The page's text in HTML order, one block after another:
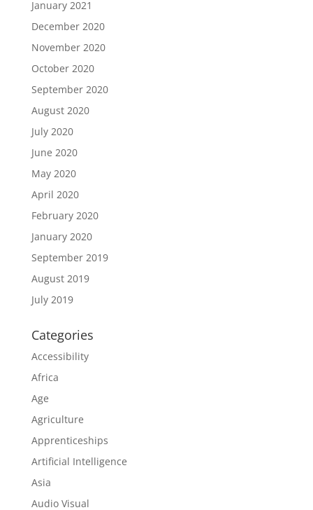
January 2021
December 2020
November 2020
October 2020
September 2020
August 2020
July 2020
June 2020
May 2020
April 2020
February 2020
January 2020
September 2019
August 2019
July 2019
Categories
Accessibility
Africa
Age
Agriculture
Apprenticeships
Artificial Intelligence
Asia
Audio Visual